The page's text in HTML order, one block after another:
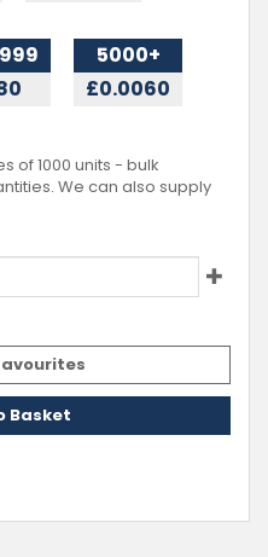
5000+
£0.0060
of1000 units - bulk
We can also supply
Basket